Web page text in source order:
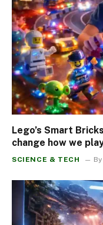
Lego’s Smart
change how we
SCIENCE & TECH By